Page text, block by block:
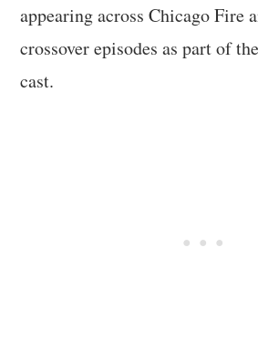
appearing across Chicago Fire
crossover episodes as part of
cast.